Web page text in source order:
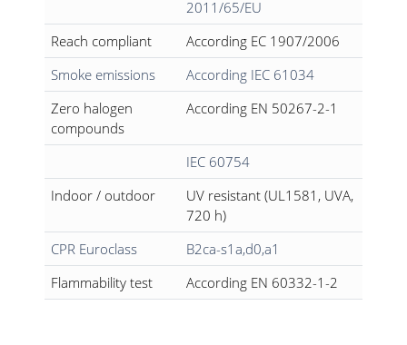
2011/65/EU
Reach compliant
According EC 1907/2006
Smoke emissions
According IEC 61034
Zero halogen
compounds
According EN 50267-2-1
IEC 60754
Indoor / outdoor
UV resistant (UL1581, UVA,
720 h)
CPR Euroclass
B2ca-s1a,d0,a1
Flammability test
According EN 60332-1-2